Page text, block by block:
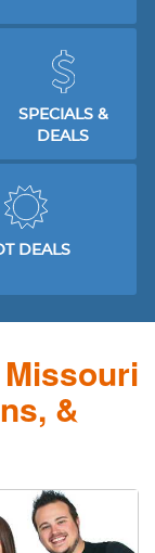
SPECIALS &
DEALS
DEALS
&